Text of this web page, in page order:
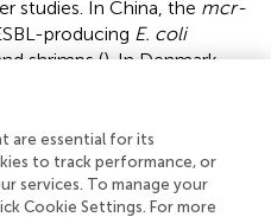
studies. In China, the mcr-
producing E. coli
shrimps (). In Denmark,
chicken meat
). In a Brazilian study, most
meat and liver were
encoding genes ().
are essential for its
to track performance, or
services. To manage your
Cookie Settings. For more